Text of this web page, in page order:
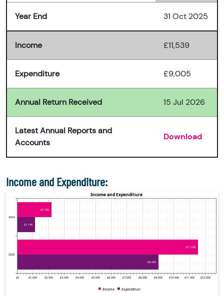
Year End 31 Oct 2025
Income £11,539
Expenditure £9,005
Annual Return Received 15 Jul 2026
Latest Annual Reports and
Accounts
Download
Income and Expenditure: